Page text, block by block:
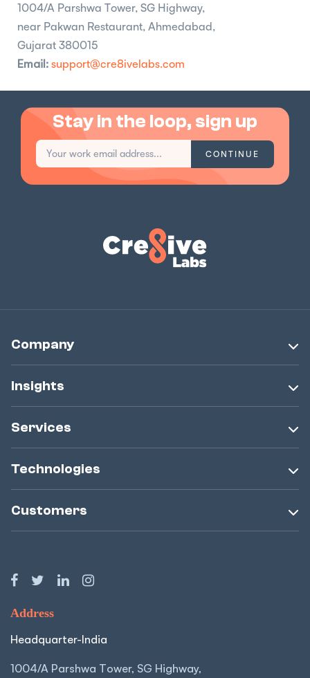
1004/A Parshwa Tower, SG Highway,
near Pakwan Restaurant, Ahmedabad,
Gujarat 380015
Email: support@cre8ivelabs.com
Stay in the loop, sign up
Company
Insights
Services
Technologies
Customers
Address
Headquarter-India
1004/A Parshwa Tower, SG Highway,